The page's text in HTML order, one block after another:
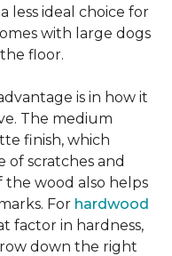
less ideal choice for
with large dogs
floor.
is in how it
The medium
finish, which
of scratches and
the wood also helps
For hardwood
factor in hardness,
down the right